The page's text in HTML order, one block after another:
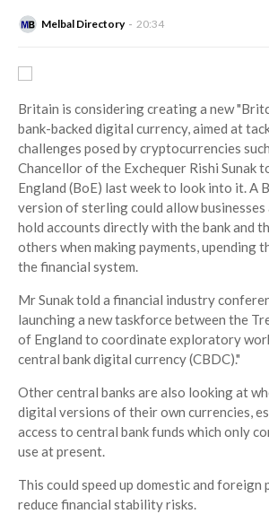
Melbal Directory 20:34
Britain is considering creating a new
bank-backed digital currency, aimed at
challenges posed by cryptocurrencies
Chancellor of the Exchequer Rishi Sunak
England (BoE) last week to look into it. A
version of sterling could allow businesses
hold accounts directly with the bank and
others when making payments, upending
the financial system.
Mr Sunak told a financial industry
launching a new taskforce between the
of England to coordinate exploratory
central bank digital currency (CBDC)."
Other central banks are also looking at
digital versions of their own currencies,
access to central bank funds which only
use at present.
This could speed up domestic and foreign
reduce financial stability risks.